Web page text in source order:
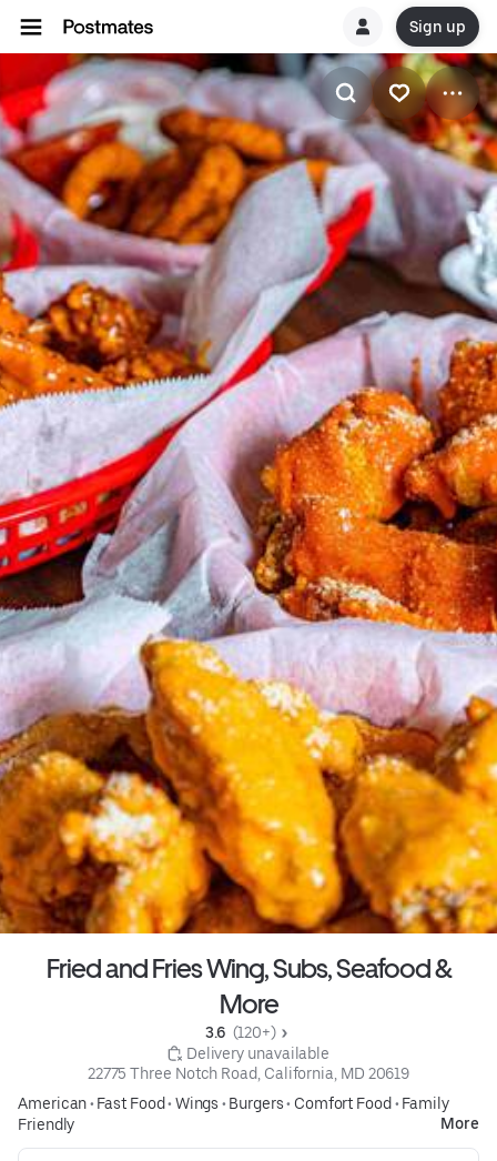
Sign up
Fried and Fries Wing, Subs, Seafood &
More
3.6 (120+)
Delivery unavailable
22775 Three Notch Road, California, MD 20619
American• Fast Food• Wings • Burgers• Comfort Food • Family
Friendly
More